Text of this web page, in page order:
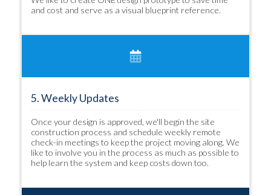
and cost and serve as a visual blueprint reference.
5. Weekly Updates
Once your design is approved, we'll begin the site
construction process and schedule weekly remote
check-in meetings to keep the project moving along. We
like to involve you in the process as much as possible to
help learn the system and keep costs down too.